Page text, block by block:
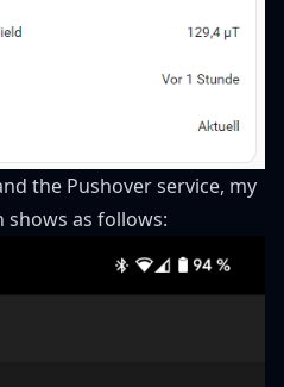
the Pushover service, my
as follows: